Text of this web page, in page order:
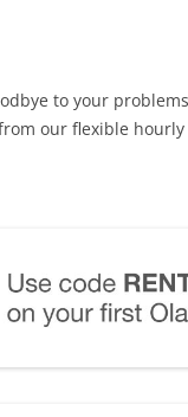
to your
our flexible